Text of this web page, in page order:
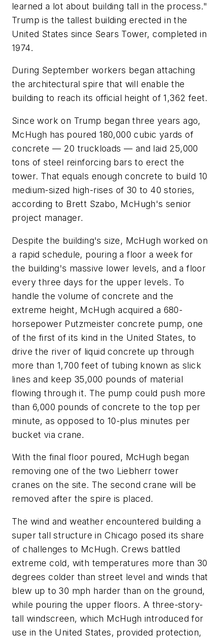
learned a lot about building tall in the process."
Trump is the tallest building erected in the
United States since Sears Tower, completed in
1974.
During September workers began attaching
the architectural spire that will enable the
building to reach its official height of 1,362 feet.
Since work on Trump began three years ago,
McHugh has poured 180,000 cubic yards of
concrete — 20 truckloads — and laid 25,000
tons of steel reinforcing bars to erect the
tower. That equals enough concrete to build 10
medium-sized high-rises of 30 to 40 stories,
according to Brett Szabo, McHugh's senior
project manager.
Despite the building's size, McHugh worked on
a rapid schedule, pouring a floor a week for
the building's massive lower levels, and a floor
every three days for the upper levels. To
handle the volume of concrete and the
extreme height, McHugh acquired a 680-
horsepower Putzmeister concrete pump, one
of the first of its kind in the United States, to
drive the river of liquid concrete up through
more than 1,700 feet of tubing known as slick
lines and keep 35,000 pounds of material
flowing through it. The pump could push more
than 6,000 pounds of concrete to the top per
minute, as opposed to 10-plus minutes per
bucket via crane.
With the final floor poured, McHugh began
removing one of the two Liebherr tower
cranes on the site. The second crane will be
removed after the spire is placed.
The wind and weather encountered building a
super tall structure in Chicago posed its share
of challenges to McHugh. Crews battled
extreme cold, with temperatures more than 30
degrees colder than street level and winds that
blew up to 30 mph harder than on the ground,
while pouring the upper floors. A three-story-
tall windscreen, which McHugh introduced for
use in the United States, provided protection,